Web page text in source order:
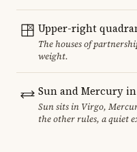
Upper-right
The houses of
weight.
Sun and Mercury
Sun sits in Virgo,
the other rules, a quiet